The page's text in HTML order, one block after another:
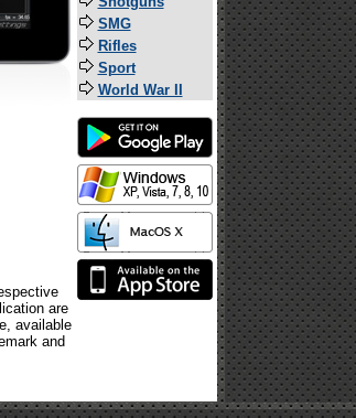
are
available
and
SMG
Rifles
Sport
World War II